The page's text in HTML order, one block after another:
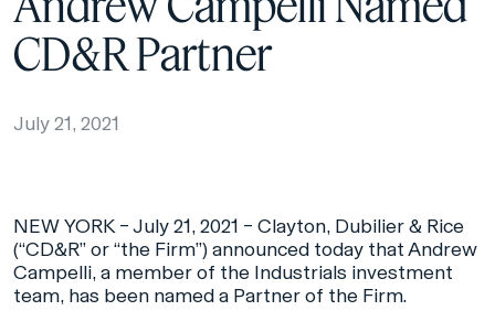
CD&R Partner
July 21, 2021
NEW YORK – July 21, 2021 – Clayton, Dubilier & Rice
(“CD&R” or “the Firm”) announced today that Andrew
Campelli, a member of the Industrials investment
team, has been named a Partner of the Firm.